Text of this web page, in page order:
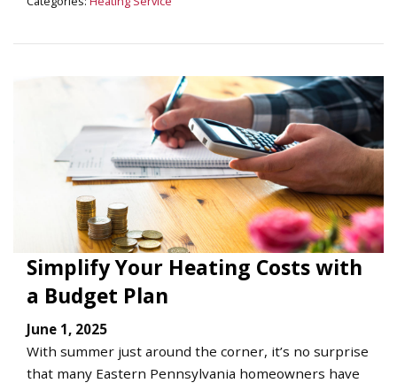
Simplify Your Heating Costs with
a Budget Plan
June 1, 2025
With summer just around the corner, it’s no surprise
that many Eastern Pennsylvania homeowners have